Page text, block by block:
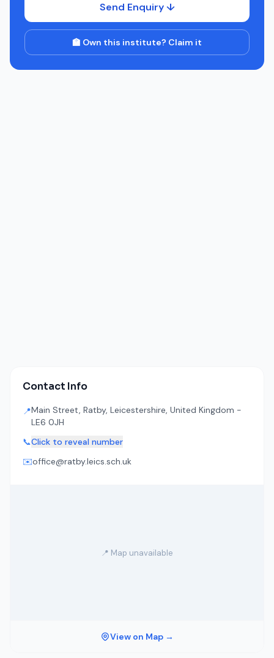
Send Enquiry ↓
🏫 Own this institute? Claim it
Contact Info
📍Main Street, Ratby, Leicestershire, United Kingdom -
LE6 0JH
📞Click to reveal number
✉️office@ratby.leics.sch.uk
📍 Map unavailable
View on Map →